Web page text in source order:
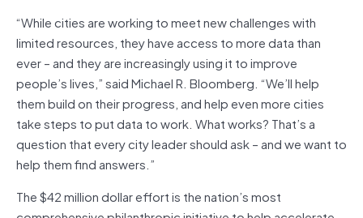
“While cities are working to meet new challenges with
limited resources, they have access to more data than
ever – and they are increasingly using it to improve
people’s lives,” said Michael R. Bloomberg. “We’ll help
them build on their progress, and help even more cities
take steps to put data to work. What works? That’s a
question that every city leader should ask – and we want to
help them find answers.”
The $42 million dollar effort is the nation’s most